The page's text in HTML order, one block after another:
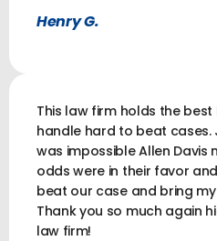
Henry G.
This law firm holds the
handle hard to beat cases.
was impossible Allen Davis
odds were in their favor
beat our case and bring
Thank you so much again
law firm!